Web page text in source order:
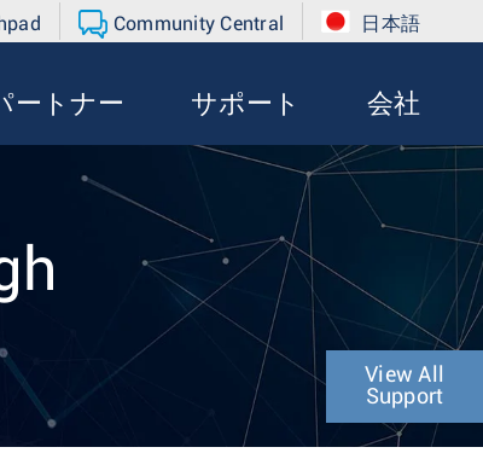
Community Central 日本語
ートナー サポート 会社
View All
Support